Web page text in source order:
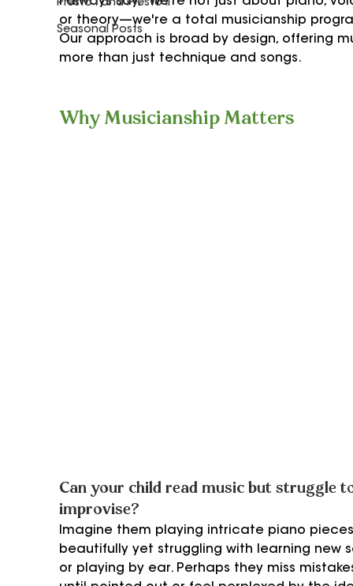
Presto I and Presto II
Seasonal Posts
or theory—we're a total musicianship
Our approach is broad by design, offering
more than just technique and songs.
Why Musicianship Matters
Can your child read music but struggle
improvise?
Imagine them playing intricate piano
beautifully yet struggling with learning new
or playing by ear. Perhaps they miss